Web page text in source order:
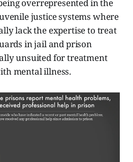
overrepresented in the
justice systems where
lack the expertise to treat
in jail and prison
unsuited for treatment
mental illness.